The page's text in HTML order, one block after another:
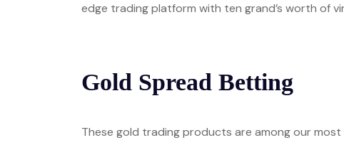
edge trading platform with ten grand’s worth of
Gold Spread Betting
These gold trading products are among our